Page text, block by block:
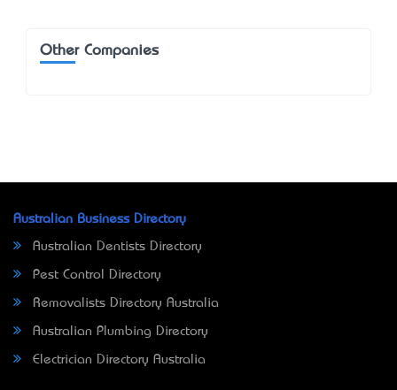
Other Companies
Australian Business Directory
Australian Dentists Directory
Pest Control Directory
Removalists Directory Australia
Australian Plumbing Directory
Electrician Directory Australia